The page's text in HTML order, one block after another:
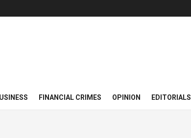
FINANCIAL CRIMES OPINION EDITORIALS